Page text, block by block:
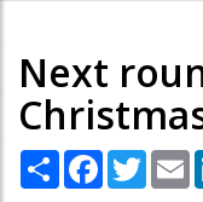
Next
Share Facebook